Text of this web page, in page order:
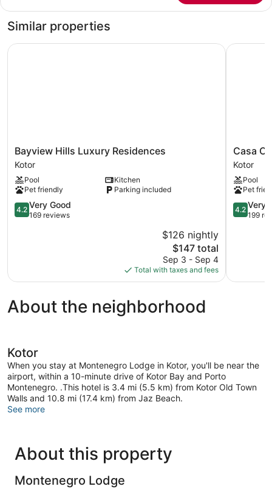
DOUBLE
SEASimilar properties
Bayview
Hills
Luxury
Residences
Kotor
Bayview Hills Luxury Residences
Kotor
Pool
Kitchen
Pet friendly
Parking included
4.2
out
reviews
4.2 Very Good
169 reviews
$126 nightly
The
price
is
$147
$147 total
Sep 3 - Sep 4
Total with taxes and fees
Bayview Hills Luxury Residences
Casa
Collection
Kotor
Casa
Kotor
Pool
Pet
4.2
out
reviews
4.2 Very
199
Casa
About the neighborhood
Kotor
When you stay at Montenegro Lodge in Kotor, you'll be near the
airport, within a 10-minute drive of Kotor Bay and Porto
Montenegro. .This hotel is 3.4 mi (5.5 km) from Kotor Old Town
Walls and 10.8 mi (17.4 km) from Jaz Beach.
See more
About this property
Montenegro Lodge